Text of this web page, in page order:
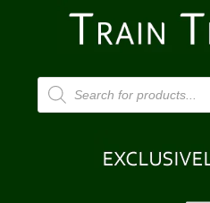
Products
search